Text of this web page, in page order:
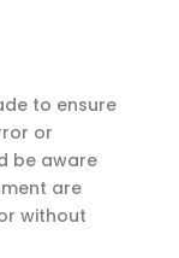
to ensure
or
be aware
are
without